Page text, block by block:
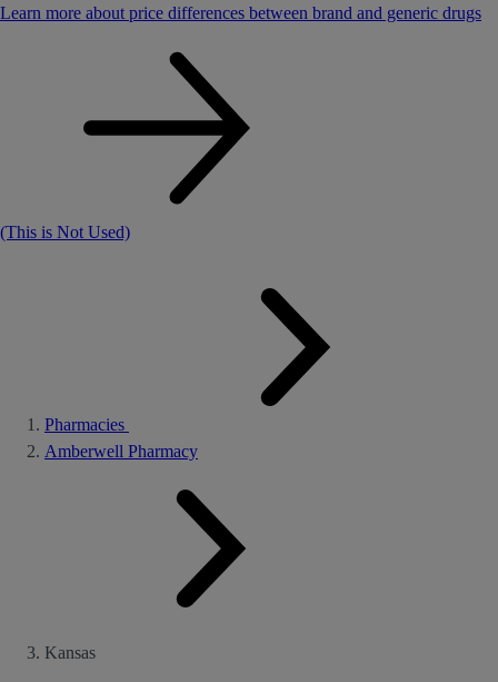
Learn more about price differences between brand and generic drugs
(This is Not Used)
Pharmacies
Amberwell Pharmacy
Kansas